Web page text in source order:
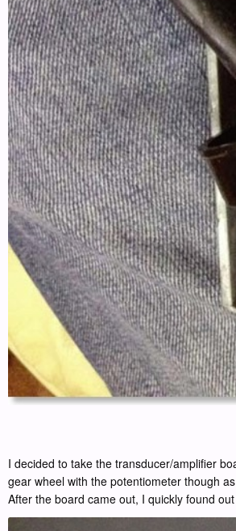
I decided to take the transducer/amplifier
gear wheel with the potentiometer though
After the board came out, I quickly found